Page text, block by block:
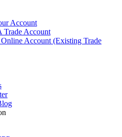
Account
Trade Account
Account (Existing Trade